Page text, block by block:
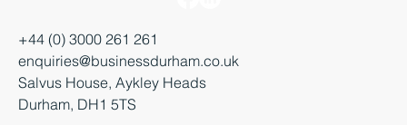
+44 (0) 3000 261 261
enquiries@businessdurham.co.uk
Salvus House, Aykley Heads
Durham, DH1 5TS